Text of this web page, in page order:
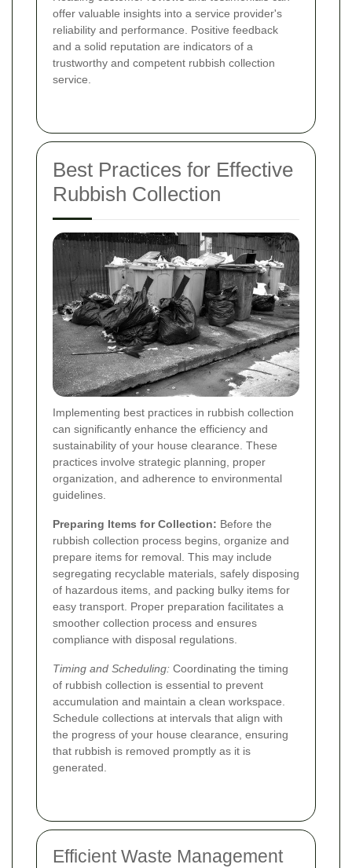
offer valuable insights into a service provider's
reliability and performance. Positive feedback
and a solid reputation are indicators of a
trustworthy and competent rubbish collection
service.
Best Practices for Effective
Rubbish Collection
Implementing best practices in rubbish collection
can significantly enhance the efficiency and
sustainability of your house clearance. These
practices involve strategic planning, proper
organization, and adherence to environmental
guidelines.
Preparing Items for Collection: Before the
rubbish collection process begins, organize and
prepare items for removal. This may include
segregating recyclable materials, safely disposing
of hazardous items, and packing bulky items for
easy transport. Proper preparation facilitates a
smoother collection process and ensures
compliance with disposal regulations.
Timing and Scheduling: Coordinating the timing
of rubbish collection is essential to prevent
accumulation and maintain a clean workspace.
Schedule collections at intervals that align with
the progress of your house clearance, ensuring
that rubbish is removed promptly as it is
generated.
Efficient Waste Management